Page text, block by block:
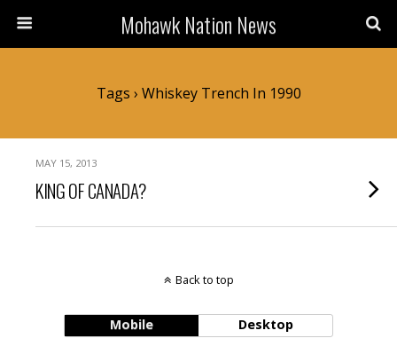
Mohawk Nation News
Tags › Whiskey Trench In 1990
MAY 15, 2013
KING OF CANADA?
Back to top
Mobile Desktop